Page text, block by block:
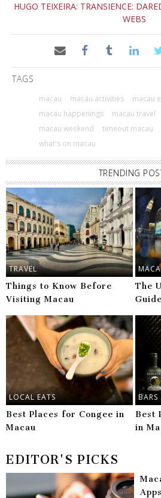
HUGO TEIXEIRA: TRANSIENCE:
WEBS
TAGS
macau macau activities macau
macau happenings
macau travel
macau weekend
timeout macau
what's on macau
TRENDING
TRAVEL
Things to Know Before
Visiting Macau
The
LOCAL EATS
Best Places for Congee in
Macau
BARS
Best
in
EDITOR'S PICKS